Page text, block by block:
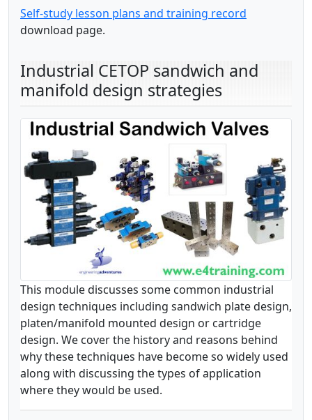
Self-study lesson plans and training record
download page.
Industrial CETOP sandwich and
manifold design strategies
This module discusses some common industrial
design techniques including sandwich plate design,
platen/manifold mounted design or cartridge
design. We cover the history and reasons behind
why these techniques have become so widely used
along with discussing the types of application
where they would be used.